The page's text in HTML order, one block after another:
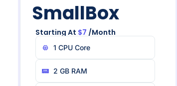
SmallBox
Starting At $7 /month
1 CPU Core
2 GB RAM